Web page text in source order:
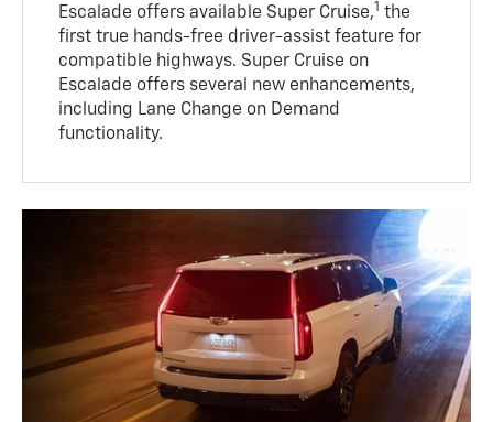
Escalade offers available Super Cruise,1 the
first true hands-free driver-assist feature for
compatible highways. Super Cruise on
Escalade offers several new enhancements,
including Lane Change on Demand
functionality.